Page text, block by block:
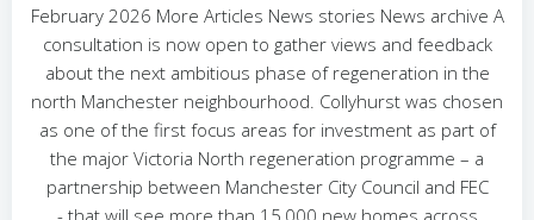
February 2026 More Articles News stories News archive A
consultation is now open to gather views and feedback
about the next ambitious phase of regeneration in the
north Manchester neighbourhood. Collyhurst was chosen
as one of the first focus areas for investment as part of
the major Victoria North regeneration programme – a
partnership between Manchester City Council and FEC
- that will see more than 15,000 new homes across